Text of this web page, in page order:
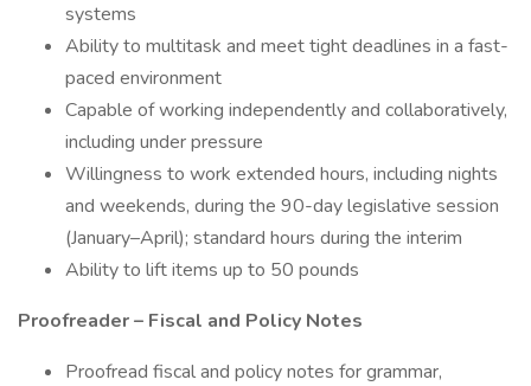
systems
Ability to multitask and meet tight deadlines in a fast-
paced environment
Capable of working independently and collaboratively,
including under pressure
Willingness to work extended hours, including nights
and weekends, during the 90-day legislative session
(January–April); standard hours during the interim
Ability to lift items up to 50 pounds
Proofreader – Fiscal and Policy Notes
Proofread fiscal and policy notes for grammar,